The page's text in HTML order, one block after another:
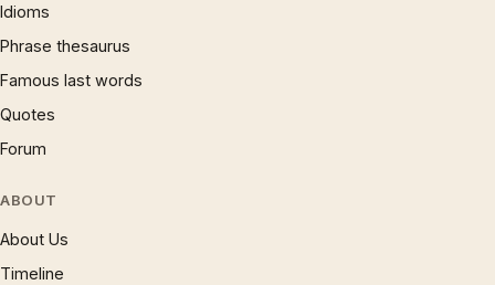
Idioms
Phrase thesaurus
Famous last words
Quotes
Forum
ABOUT
About Us
Timeline